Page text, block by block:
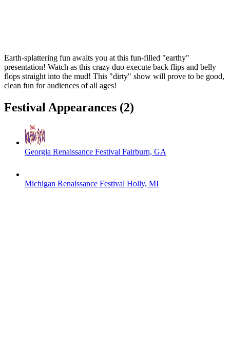
Earth-splattering fun awaits you at this fun-filled "earthy"
presentation! Watch as this crazy duo execute back flips and belly
flops straight into the mud! This "dirty" show will prove to be good,
clean fun for audiences of all ages!
Festival Appearances (2)
Georgia Renaissance Festival Fairburn, GA
Michigan Renaissance Festival Holly, MI